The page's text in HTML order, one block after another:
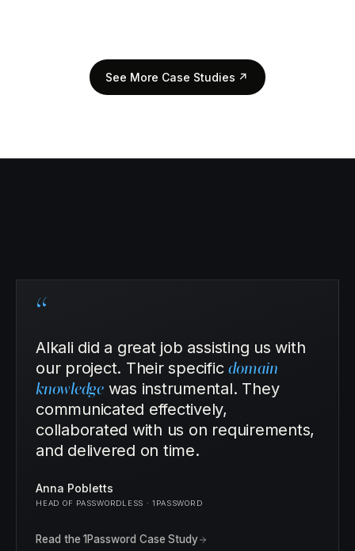
See More Case Studies ↗
“
Alkali did a great job assisting us with
our project. Their specific domain
knowledgewas instrumental. They
communicated effectively,
collaborated with us on requirements,
and delivered on time.
Anna Pobletts
HEAD OF PASSWORDLESS · 1PASSWORD
Read the 1Password Case Study